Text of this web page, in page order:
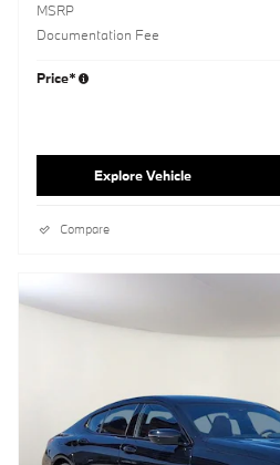
MSRP
Documentation Fee
Price*
Explore Vehicle
Compare